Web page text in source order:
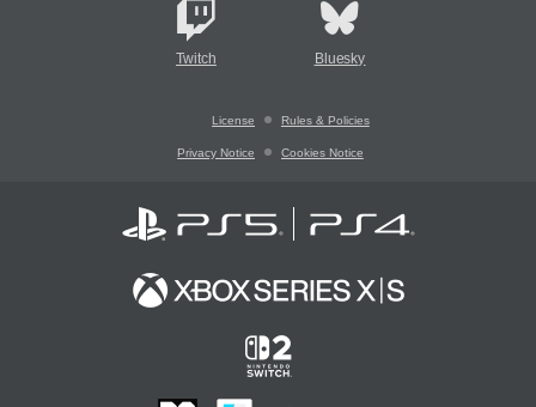
Twitch Bluesky
License Rules & Policies
Privacy Notice Cookies Notice